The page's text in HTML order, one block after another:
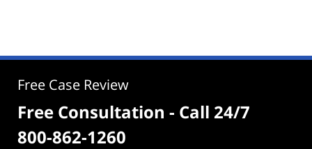
Free Case Review
Free Consultation - Call 24/7
800-862-1260